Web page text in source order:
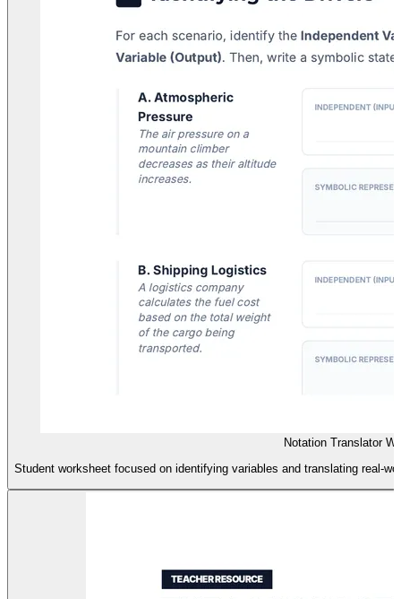
Notation Translator
Student worksheet focused on identifying variables and translating real-